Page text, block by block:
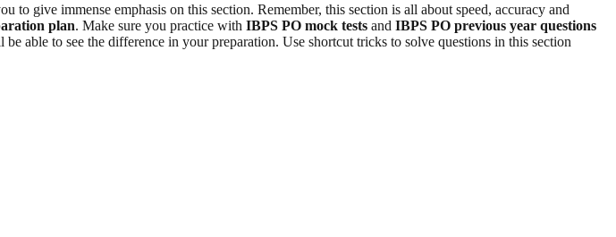
give immense emphasis on this section. Remember, this section is all about speed, accuracy and
plan. Make sure you practice with IBPS PO mock tests and IBPS PO previous year questions
able to see the difference in your preparation. Use shortcut tricks to solve questions in this section